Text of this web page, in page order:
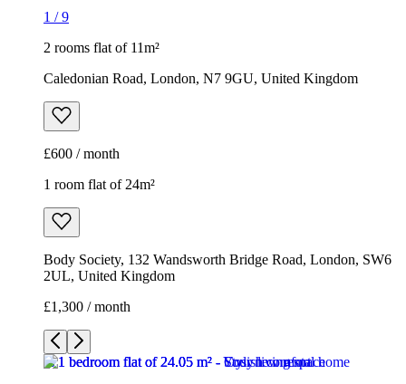
1 /9
2 rooms flat of 11m²
Caledonian Road, London, N7 9GU, United Kingdom
£600 / month
1 room flat of 24m²
Body Society, 132 Wandsworth Bridge Road, London, SW6
2UL, United Kingdom
£1,300 / month